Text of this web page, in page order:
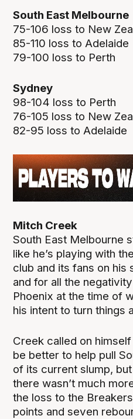
South East Melbourne
75-106 loss to New
85-110 loss to Adelaide
79-100 loss to Perth
Sydney
98-104 loss to Perth
76-105 loss to New
82-95 loss to Adelaide
Mitch Creek
South East Melbourne
like he’s playing with
club and its fans on his
and for all the
Phoenix at the time of
his intent to turn things
Creek called on
be better to help pull
of its current slump,
there wasn’t much
the loss to the
points and seven